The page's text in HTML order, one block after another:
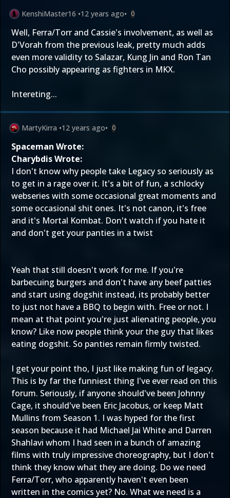
KenshiMaster16 •12 years ago• 0
Well, Ferra/Torr and Cassie's involvement, as well as
D'Vorah from the previous leak, pretty much adds
even more validity to Salazar, Kung Jin and Ron Tan
Cho possibly appearing as fighters in MKX.
Intereting...
MartyKirra •12 years ago• 0
Spaceman Wrote:
Charybdis Wrote:
I don't know why people take Legacy so seriously as
to get in a rage over it. It's a bit of fun, a schlocky
webseries with some occasional great moments and
some occasional shit ones. It's not canon, it's free
and it's Mortal Kombat. Don't watch if you hate it
and don't get your panties in a twist
Yeah that still doesn't work for me. If you're
barbecuing burgers and don't have any beef patties
and start using dogshit instead, its probably better
to just not have a BBQ to begin with. Free or not. I
mean at that point you're just alienating people, you
know? Like now people think your the guy that likes
eating dogshit. So panties remain firmly twisted.
I get your point tho, I just like making fun of legacy.
This is by far the funniest thing I've ever read on this
forum. Seriously, if anyone should've been Johnny
Cage, it should've been Eric Jacobus, or keep Matt
Mullins from Season 1. I was hyped for the first
season because it had Michael Jai White and Darren
Shahlavi whom I had seen in a bunch of amazing
films with truly impressive choreography, but I don't
think they know what they are doing. Do we need
Ferra/Torr, who apparently haven't even been
written in the comics yet? No. What we need is a